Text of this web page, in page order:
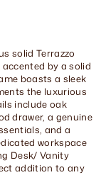
solid Terrazzo
by a solid
boasts a sleek
the luxurious
include oak
drawer, a genuine
and a
workspace
Desk/ Vanity
addition to any